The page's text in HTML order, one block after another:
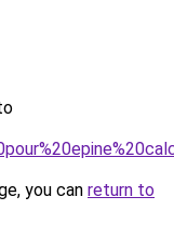
you can return to